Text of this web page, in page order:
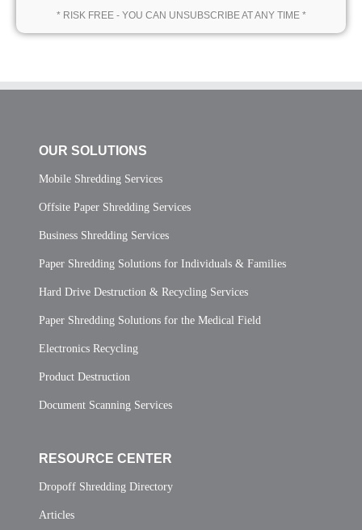
* RISK FREE - YOU CAN UNSUBSCRIBE AT ANY TIME *
OUR SOLUTIONS
Mobile Shredding Services
Offsite Paper Shredding Services
Business Shredding Services
Paper Shredding Solutions for Individuals & Families
Hard Drive Destruction & Recycling Services
Paper Shredding Solutions for the Medical Field
Electronics Recycling
Product Destruction
Document Scanning Services
RESOURCE CENTER
Dropoff Shredding Directory
Articles